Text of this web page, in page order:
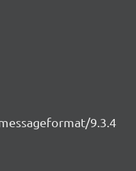
9.3.4